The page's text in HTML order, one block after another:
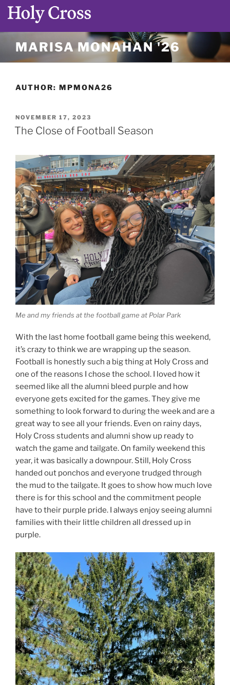
content
MARISA MONAHAN '26
AUTHOR: MPMONA26
POSTED
ON
NOVEMBER 17, 2023
The Close of Football Season
Me and my friends at the football game at Polar Park
With the last home football game being this weekend,
it’s crazy to think we are wrapping up the season.
Football is honestly such a big thing at Holy Cross and
one of the reasons I chose the school. I loved how it
seemed like all the alumni bleed purple and how
everyone gets excited for the games. They give me
something to look forward to during the week and are a
great way to see all your friends. Even on rainy days,
Holy Cross students and alumni show up ready to
watch the game and tailgate. On family weekend this
year, it was basically a downpour. Still, Holy Cross
handed out ponchos and everyone trudged through
the mud to the tailgate. It goes to show how much love
there is for this school and the commitment people
have to their purple pride. I always enjoy seeing alumni
families with their little children all dressed up in
purple.